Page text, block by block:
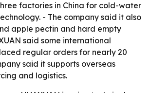
factories in China for cold-water
- The company said it also
apple pectin and hard empty
said some international
regular orders for nearly 20
said it supports overseas
and logistics.